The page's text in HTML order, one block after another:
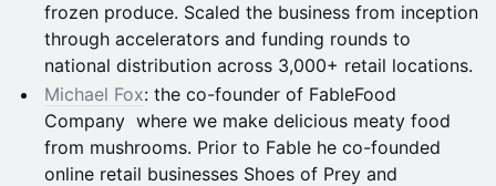
frozen produce. Scaled the business from inception
through accelerators and funding rounds to
national distribution across 3,000+ retail locations.
Michael Fox: the co-founder of FableFood
Company where we make delicious meaty food
from mushrooms. Prior to Fable he co-founded
online retail businesses Shoes of Prey and